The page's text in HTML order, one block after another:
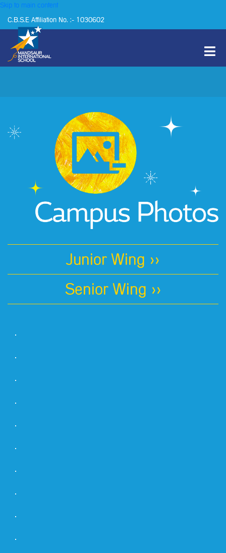
Skip to main content
C.B.S.E Affiliation No. :- 1030602
Junior Wing >>
Senior Wing >>